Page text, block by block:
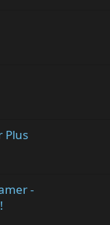
Plus
-